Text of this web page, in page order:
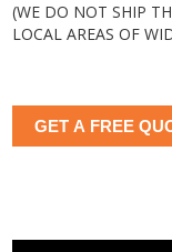
(WE DO NOT SHIP
LOCAL AREAS OF
GET A FREE